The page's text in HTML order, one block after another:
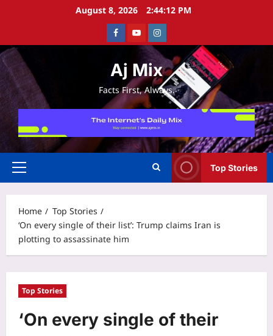
August 8, 2026 2:44:12 PM
FacebookYoutubeInstagram
Aj Mix
Facts First, Always.
Primary
Top Stories
Home
Top Stories
‘On every single of their list’: Trump claims Iran is
plotting to assassinate him
Top Stories
‘On every single of their